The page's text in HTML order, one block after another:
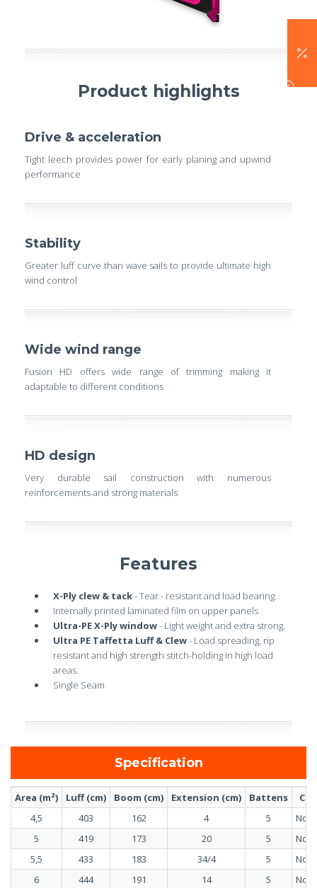
Product highlights
Drive & acceleration
Tight leech provides power for early planing and upwind
performance
Stability
Greater luff curve than wave sails to provide ultimate high
wind control
Wide wind range
Fusion HD offers wide range of trimming making it
adaptable to different conditions
HD design
Very durable sail construction with numerous
reinforcements and strong materials
Features
X-Ply clew & tack- Tear - resistant and load bearing.
Internally printed laminated film on upper panels
Ultra-PE X-Ply window- Light weight and extra strong.
Ultra PE Taffetta Luff & Clew- Load spreading, rip
resistant and high strength stitch-holding in high load
areas.
Single Seam
Specification
Area (m²) Luff (cm) Boom (cm) Extension (cm) Battens
4,5
403 162 4 5
No
5
419 173 20 5
No
5,5
433 183 34/4 5
No
6
444 191 14 5
No